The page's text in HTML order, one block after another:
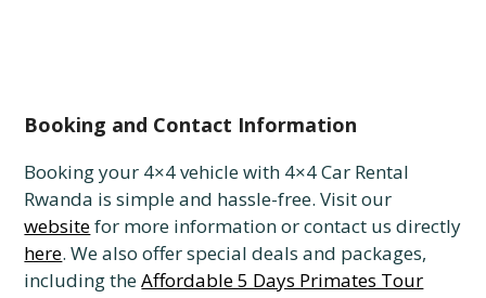
Booking and Contact Information
Booking your 4×4 vehicle with 4×4 Car Rental
Rwanda is simple and hassle-free. Visit our
websitefor more information or contact us directly
here. We also offer special deals and packages,
including theAffordable 5 Days Primates Tour